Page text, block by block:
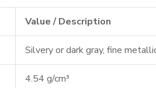
Value / Description
Silvery or dark gray, fine
4.54 g/cm³